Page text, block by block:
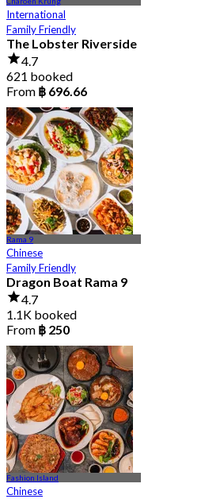
International
Family Friendly
The Lobster Riverside
4.7
621 booked
From ฿ 696.66
Rama 9
Chinese
Family Friendly
Dragon Boat Rama 9
4.7
1.1K booked
From ฿ 250
Fashion Island
Chinese